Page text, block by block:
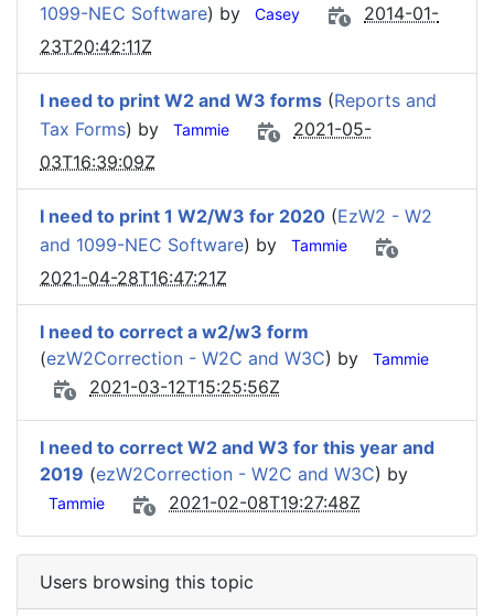
1099-NEC Software) by Casey
2014-01-
23T20:42:11Z
I need to print W2 and W3 forms (Reports and
Tax Forms) by Tammie
2021-05-
03T16:39:09Z
I need to print 1 W2/W3 for 2020 (EzW2 - W2
and 1099-NEC Software) by Tammie
2021-04-28T16:47:21Z
I need to correct a w2/w3 form
(ezW2Correction - W2C and W3C) by Tammie
2021-03-12T15:25:56Z
I need to correct W2 and W3 for this year and
2019 (ezW2Correction - W2C and W3C) by
Tammie 2021-02-08T19:27:48Z
Users browsing this topic